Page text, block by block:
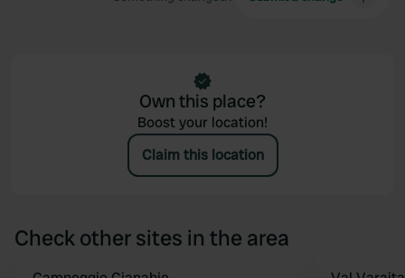
Own this place?
Boost your location!
Claim this location
Check other sites in the area